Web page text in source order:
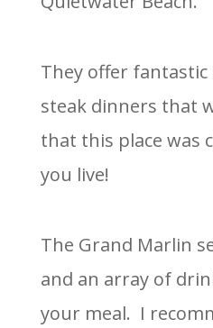
They offer fantastic
steak dinners that
that this place was
you live!
The Grand Marlin
and an array of
your meal. I